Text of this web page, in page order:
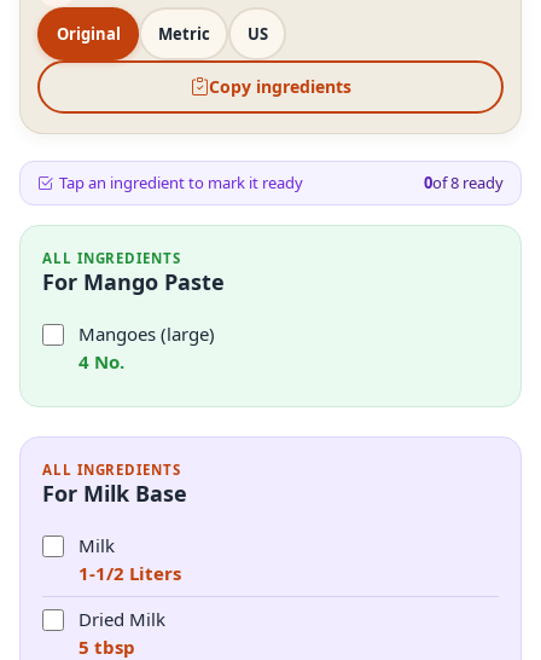
Original Metric US
Copy ingredients
Tap an ingredient to mark it ready 0of8 ready
ALL INGREDIENTS
For Mango Paste
Mangoes (large)
4 No.
ALL INGREDIENTS
For Milk Base
Milk
1-1/2 Liters
Dried Milk
5 tbsp